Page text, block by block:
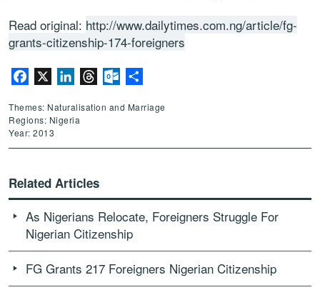
Read original: http://www.dailytimes.com.ng/article/fg-
grants-citizenship-174-foreigners
Facebook LinkedInThreadsOutlook.com
Themes: Naturalisation and Marriage
Regions: Nigeria
Year: 2013
Related Articles
As Nigerians Relocate, Foreigners Struggle For
Nigerian Citizenship
FG Grants 217 Foreigners Nigerian Citizenship